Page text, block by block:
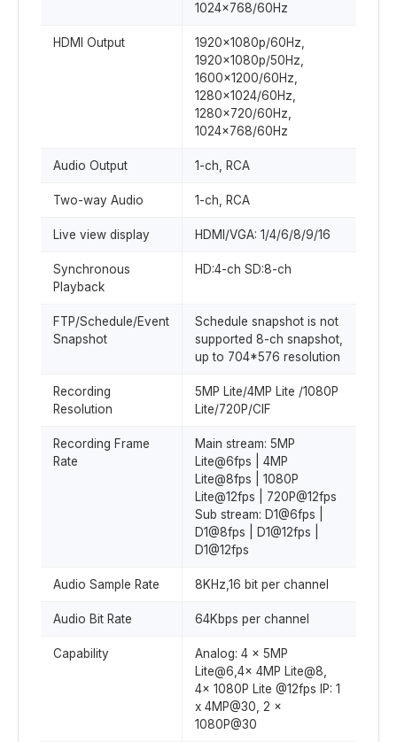
1024x768/60Hz
HDMI Output
1920x1080p/60Hz,
1920x1080p/50Hz,
1600x1200/60Hz,
1280x1024/60Hz,
1280x720/60Hz,
1024x768/60Hz
Audio Output 1-ch, RCA
Two-way Audio 1-ch, RCA
Live view display HDMI/VGA: 1/4/6/8/9/16
Synchronous
Playback
HD:4-ch SD:8-ch
FTP/Schedule/Event
Snapshot
Schedule snapshot is not
supported 8-ch snapshot,
up to 704*576 resolution
Recording
Resolution
5MP Lite/4MP Lite /1080P
Lite/720P/CIF
Recording Frame
Rate
Main stream: 5MP
Lite@6fps | 4MP
Lite@8fps | 1080P
Lite@12fps | 720P@12fps
Sub stream: D1@6fps |
D1@8fps | D1@12fps |
D1@12fps
Audio Sample Rate 8KHz,16 bit per channel
Audio Bit Rate 64Kbps per channel
Capability
Analog: 4 x 5MP
Lite@6,4x 4MP Lite@8,
4x 1080P Lite @12fps IP: 1
x 4MP@30, 2 x
1080P@30